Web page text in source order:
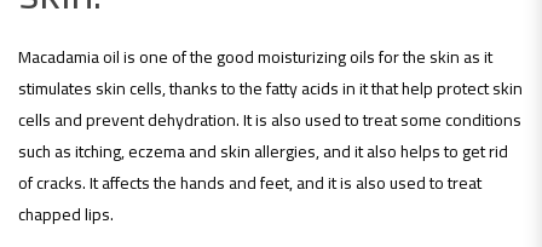
Macadamia oil is one of the good moisturizing oils for the skin as it
stimulates skin cells, thanks to the fatty acids in it that help protect skin
cells and prevent dehydration. It is also used to treat some conditions
such as itching, eczema and skin allergies, and it also helps to get rid
of cracks. It affects the hands and feet, and it is also used to treat
chapped lips.